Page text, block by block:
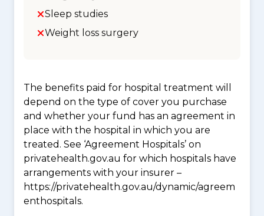
Sleep studies
Weight loss surgery
The benefits paid for hospital treatment will
depend on the type of cover you purchase
and whether your fund has an agreement in
place with the hospital in which you are
treated. See ‘Agreement Hospitals’ on
privatehealth.gov.au for which hospitals have
arrangements with your insurer –
https://privatehealth.gov.au/dynamic/agreem
enthospitals.